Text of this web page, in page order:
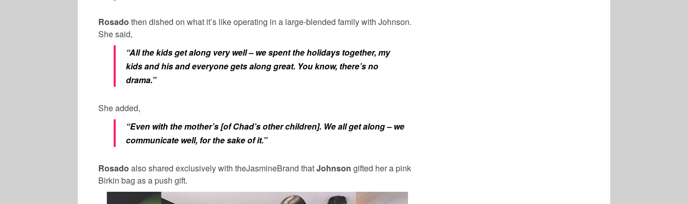
Rosado then dished on what it’s like operating in a large-blended family with Johnson.
She said,
“All the kids get along very well – we spent the holidays together, my
kids and his and everyone gets along great. You know, there’s no
drama.”
She added,
“Even with the mother’s [of Chad’s other children]. We all get along – we
communicate well, for the sake of it.”
Rosado also shared exclusively with theJasmineBrand thatJohnson gifted her a pink
Birkin bag as a push gift.